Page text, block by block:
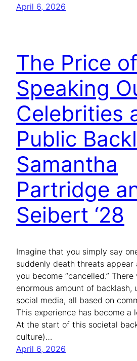
April 6, 2026
The Price of
Speaking
Celebrities
Public
Samantha
Partridge
Seibert ‘28
Imagine that you simply say
suddenly death threats appear
you become “cancelled.”
enormous amount of backlash,
social media, all based on
This experience has become a
At the start of this societal
culture)…
April 6, 2026